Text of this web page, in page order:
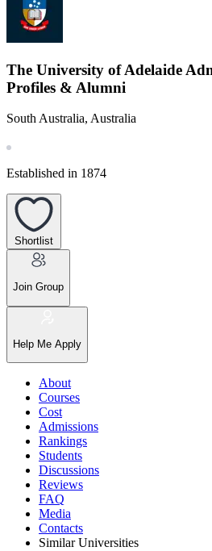
The University of Adelaide
Profiles & Alumni
South Australia, Australia
Established in 1874
Shortlist
Join Group
Help Me Apply
About
Courses
Cost
Admissions
Rankings
Students
Discussions
Reviews
FAQ
Media
Contacts
Similar Universities